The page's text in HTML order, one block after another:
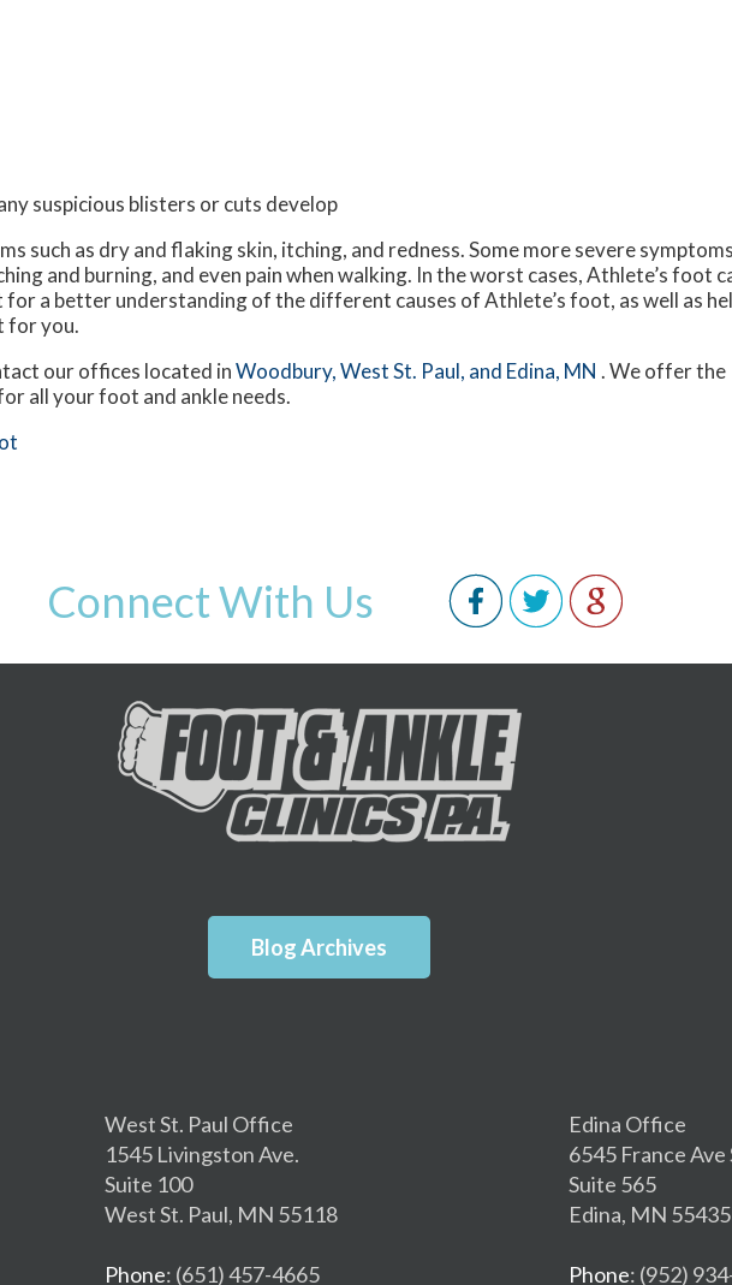
suspicious blisters or cuts develop
such as dry and flaking skin, itching, and redness. Some more severe symptoms
and burning, and even pain when walking. In the worst cases, Athlete’s foot
a better understanding of the different causes of Athlete’s foot, as well as
for you.
our offices located inWoodbury,West St. Paul, and Edina, MN . We offer the
all your foot and ankle needs.
Connect With Us
Blog Archives
West St. Paul Office
1545 Livingston Ave.
Suite 100
West St. Paul, MN 55118
Phone: (651) 457-4665
Edina Office
6545 France Ave
Suite 565
Edina, MN 55435
Phone: (952)